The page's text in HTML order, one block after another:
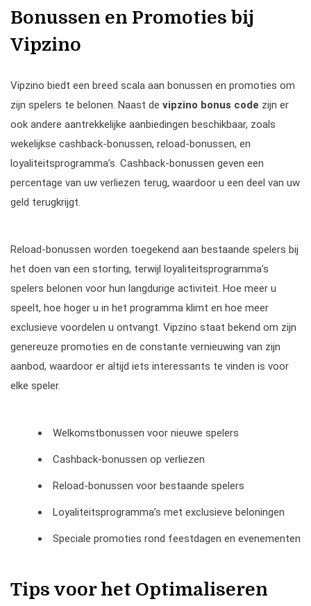
Bonussen en Promoties bij
Vipzino
Vipzino biedt een breed scala aan bonussen en promoties om
zijn spelers te belonen. Naast de vipzino bonus code zijn er
ook andere aantrekkelijke aanbiedingen beschikbaar, zoals
wekelijkse cashback-bonussen, reload-bonussen, en
loyaliteitsprogramma’s. Cashback-bonussen geven een
percentage van uw verliezen terug, waardoor u een deel van uw
geld terugkrijgt.
Reload-bonussen worden toegekend aan bestaande spelers bij
het doen van een storting, terwijl loyaliteitsprogramma’s
spelers belonen voor hun langdurige activiteit. Hoe meer u
speelt, hoe hoger u in het programma klimt en hoe meer
exclusieve voordelen u ontvangt. Vipzino staat bekend om zijn
genereuze promoties en de constante vernieuwing van zijn
aanbod, waardoor er altijd iets interessants te vinden is voor
elke speler.
Welkomstbonussen voor nieuwe spelers
Cashback-bonussen op verliezen
Reload-bonussen voor bestaande spelers
Loyaliteitsprogramma’s met exclusieve beloningen
Speciale promoties rond feestdagen en evenementen
Tips voor het Optimaliseren